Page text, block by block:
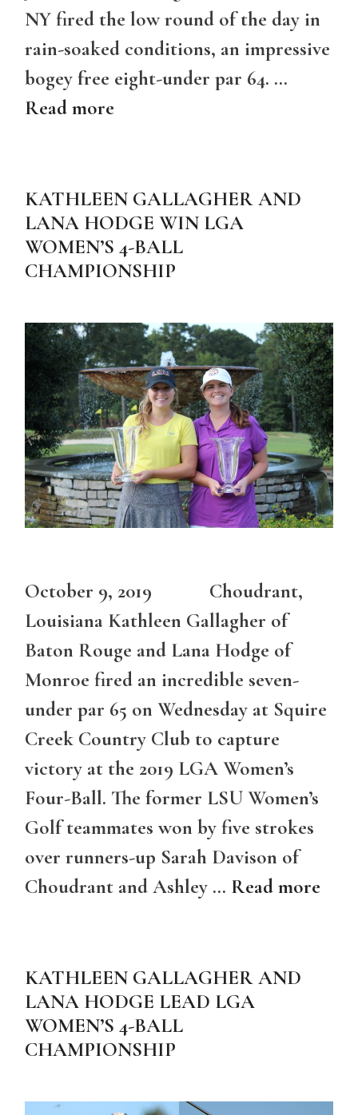
NY fired the low round of the day in
rain-soaked conditions, an impressive
bogey free eight-under par 64. …
Read more
KATHLEEN GALLAGHER AND
LANA HODGE WIN LGA
WOMEN’S 4-BALL
CHAMPIONSHIP
October 9, 2019 Choudrant,
Louisiana Kathleen Gallagher of
Baton Rouge and Lana Hodge of
Monroe fired an incredible seven-
under par 65 on Wednesday at Squire
Creek Country Club to capture
victory at the 2019 LGA Women’s
Four-Ball. The former LSU Women’s
Golf teammates won by five strokes
over runners-up Sarah Davison of
Choudrant and Ashley … Read more
KATHLEEN GALLAGHER AND
LANA HODGE LEAD LGA
WOMEN’S 4-BALL
CHAMPIONSHIP